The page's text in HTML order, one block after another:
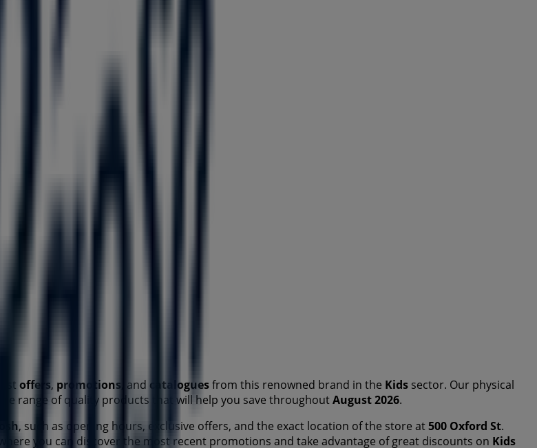
offers, promotions , and cataloguesfrom this renowned brand in the Kids sector. Our physical
range of quality products that will help you save throughoutAugust 2026.
, such as opening hours, exclusive offers, and the exact location of the store at500 Oxford St.
, where you can discover the most recent promotions and take advantage of great discounts on Kids